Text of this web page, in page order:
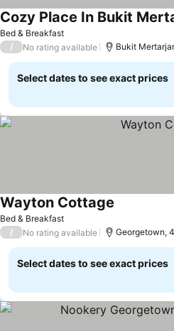
Bed & Breakfast
Cozy Place In Bukit
/ No rating available Bukit
Select dates to see exact prices
Bed & Breakfast
Wayton Cottage
/ No rating available Georgetown,
Select dates to see exact prices